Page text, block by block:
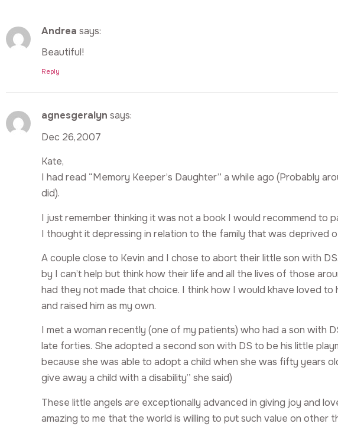
Andrea says:
Beautiful!
Reply
agnesgeralyn says:
Dec 26,2007
Kate,
I had read “Memory Keeper’s Daughter” a while ago (Probably
did).
I just remember thinking it was not a book I would recommend to
I thought it depressing in relation to the family that was deprived
A couple close to Kevin and I chose to abort their little son with
by I can’t help but think how their life and all the lives of those
had they not made that choice. I think how I would khave loved to
and raised him as my own.
I met a woman recently (one of my patients) who had a son with
late forties. She adopted a second son with DS to be his little
because she was able to adopt a child when she was fifty years
give away a child with a disability” she said)
These little angels are exceptionally advanced in giving joy and
amazing to me that the world is willing to put such value on other